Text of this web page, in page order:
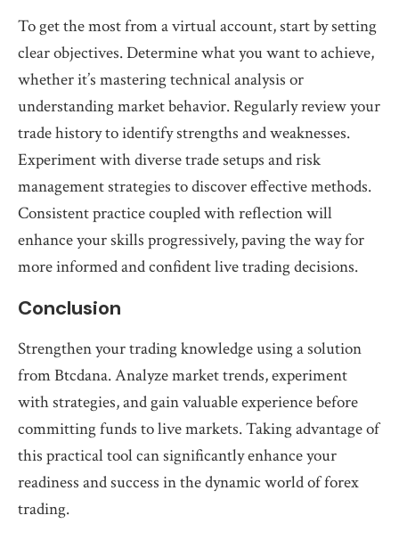
To get the most from a virtual account, start by setting
clear objectives. Determine what you want to achieve,
whether it’s mastering technical analysis or
understanding market behavior. Regularly review your
trade history to identify strengths and weaknesses.
Experiment with diverse trade setups and risk
management strategies to discover effective methods.
Consistent practice coupled with reflection will
enhance your skills progressively, paving the way for
more informed and confident live trading decisions.
Conclusion
Strengthen your trading knowledge using a solution
from Btcdana. Analyze market trends, experiment
with strategies, and gain valuable experience before
committing funds to live markets. Taking advantage of
this practical tool can significantly enhance your
readiness and success in the dynamic world of forex
trading.